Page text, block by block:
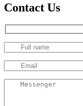
Contact Us